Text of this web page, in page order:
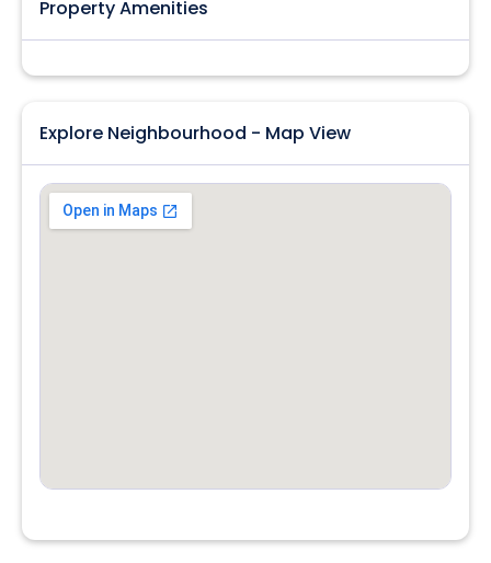
Property Amenities
Explore Neighbourhood - Map View